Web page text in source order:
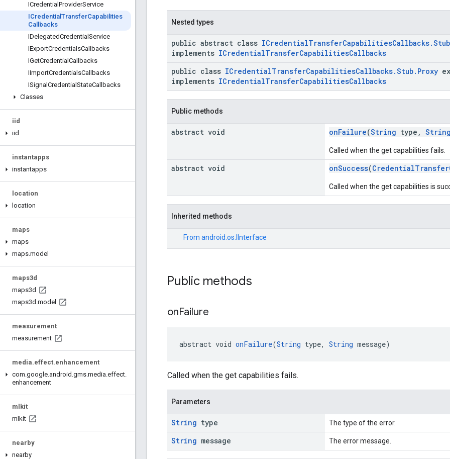
ICredential ProviderService
ICredential TransferCapabilities
Callbacks
IDelegatedCredential Service
IExportCredentialsCallbacks
IGetCredential Callbacks
IImportCredentialsCallbacks
ISignal Credential StateCallbacks
Classes
iid
iid
instantapps
instantapps
location
location
maps
maps
maps.model
maps3d
maps3d
maps3d .model
measurement
measurement
media.effect.enhancement
com.google.android .gms.media.effect.
enhancement
mlkit
mlkit
nearby
nearby
Nested types
public abstract class ICredentialTransferCapabilitiesCallbacks.Stub
implements ICredentialTransferCapabilitiesCallbacks
public class ICredentialTransferCapabilitiesCallbacks.Stub.Proxy
implements ICredentialTransferCapabilitiesCallbacks
Public methods
abstract void onFailure(String type, String
Called when the get capabilities fails.
abstract void onSuccess(
Called when the get capabilities is
Inherited methods
From android.os.IInterface
Public methods
onFailure
abstract void onFailure(String type, String message)
Called when the get capabilities fails.
Parameters
String type The type of the error.
String message The error message.